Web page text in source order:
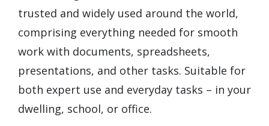
trusted and widely used around the world,
comprising everything needed for smooth
work with documents, spreadsheets,
presentations, and other tasks. Suitable for
both expert use and everyday tasks – in your
dwelling, school, or office.